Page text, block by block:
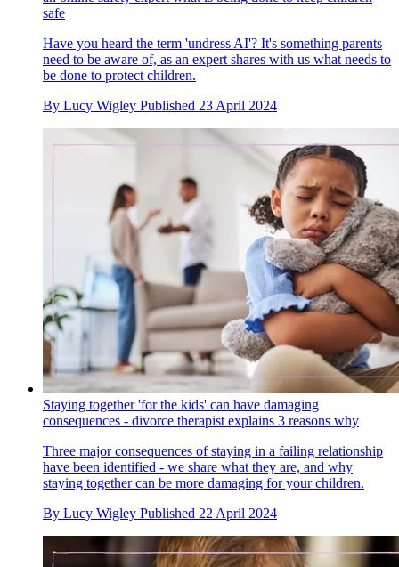
safe
Have you heard the term 'undress AI'? It's something parents
need to be aware of, as an expert shares with us what needs to
be done to protect children.
By Lucy Wigley Published 23 April 2024
Staying together 'for the kids' can have damaging
consequences - divorce therapist explains 3 reasons why
Three major consequences of staying in a failing relationship
have been identified - we share what they are, and why
staying together can be more damaging for your children.
By Lucy Wigley Published 22 April 2024